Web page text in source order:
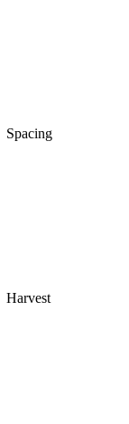
Spacing
Harvest